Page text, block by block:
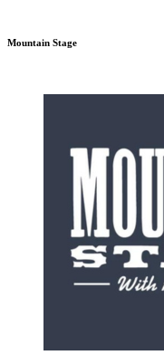
Mountain Stage